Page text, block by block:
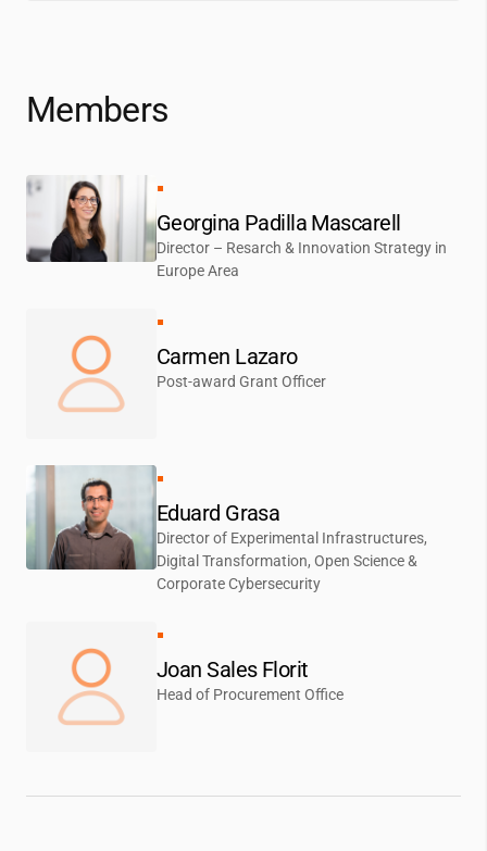
Members
Georgina Padilla Mascarell
Director – Resarch & Innovation Strategy in
Europe Area
Carmen Lazaro
Post-award Grant Officer
Eduard Grasa
Director of Experimental Infrastructures,
Digital Transformation, Open Science &
Corporate Cybersecurity
Joan Sales Florit
Head of Procurement Office